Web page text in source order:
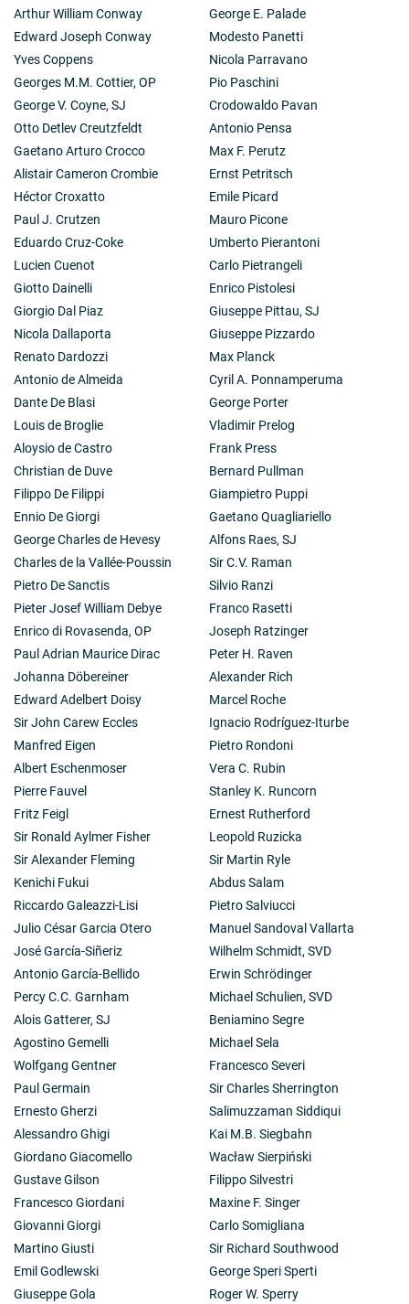
Arthur William Conway
Edward Joseph Conway
Yves Coppens
Georges M.M. Cottier, OP
George V. Coyne, SJ
Otto Detlev Creutzfeldt
Gaetano Arturo Crocco
Alistair Cameron Crombie
Héctor Croxatto
Paul J. Crutzen
Eduardo Cruz-Coke
Lucien Cuenot
Giotto Dainelli
Giorgio Dal Piaz
Nicola Dallaporta
Renato Dardozzi
Antonio de Almeida
Dante De Blasi
Louis de Broglie
Aloysio de Castro
Christian de Duve
Filippo De Filippi
Ennio De Giorgi
George Charles de Hevesy
Charles de la Vallée-Poussin
Pietro De Sanctis
Pieter Josef William Debye
Enrico di Rovasenda, OP
Paul Adrian Maurice Dirac
Johanna Döbereiner
Edward Adelbert Doisy
Sir John Carew Eccles
Manfred Eigen
Albert Eschenmoser
Pierre Fauvel
Fritz Feigl
Sir Ronald Aylmer Fisher
Sir Alexander Fleming
Kenichi Fukui
Riccardo Galeazzi-Lisi
Julio César Garcia Otero
José García-Siñeriz
Antonio García-Bellido
Percy C.C. Garnham
Alois Gatterer, SJ
Agostino Gemelli
Wolfgang Gentner
Paul Germain
Ernesto Gherzi
Alessandro Ghigi
Giordano Giacomello
Gustave Gilson
Francesco Giordani
Giovanni Giorgi
Martino Giusti
Emil Godlewski
Giuseppe Gola
George E. Palade
Modesto Panetti
Nicola Parravano
Pio Paschini
Crodowaldo Pavan
Antonio Pensa
Max F. Perutz
Ernst Petritsch
Emile Picard
Mauro Picone
Umberto Pierantoni
Carlo Pietrangeli
Enrico Pistolesi
Giuseppe Pittau, SJ
Giuseppe Pizzardo
Max Planck
Cyril A. Ponnamperuma
George Porter
Vladimir Prelog
Frank Press
Bernard Pullman
Giampietro Puppi
Gaetano Quagliariello
Alfons Raes, SJ
Sir C.V. Raman
Silvio Ranzi
Franco Rasetti
Joseph Ratzinger
Peter H. Raven
Alexander Rich
Marcel Roche
Ignacio Rodríguez-Iturbe
Pietro Rondoni
Vera C. Rubin
Stanley K. Runcorn
Ernest Rutherford
Leopold Ruzicka
Sir Martin Ryle
Abdus Salam
Pietro Salviucci
Manuel Sandoval Vallarta
Wilhelm Schmidt, SVD
Erwin Schrödinger
Michael Schulien, SVD
Beniamino Segre
Michael Sela
Francesco Severi
Sir Charles Sherrington
Salimuzzaman Siddiqui
Kai M.B. Siegbahn
Wacław Sierpiński
Filippo Silvestri
Maxine F. Singer
Carlo Somigliana
Sir Richard Southwood
George Speri Sperti
Roger W. Sperry